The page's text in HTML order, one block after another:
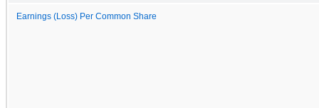
Earnings (Loss) Per Common Share